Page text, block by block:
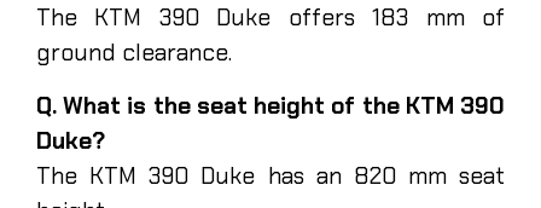
The KTM 390 Duke offers 183 mm of
ground clearance.
Q. What is the seat height of the KTM 390
Duke?
The KTM 390 Duke has an 820 mm seat